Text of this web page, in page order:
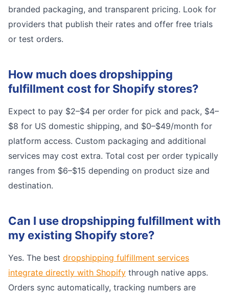
branded packaging, and transparent pricing. Look for
providers that publish their rates and offer free trials
or test orders.
How much does dropshipping
fulfillment cost for Shopify stores?
Expect to pay $2–$4 per order for pick and pack, $4–
$8 for US domestic shipping, and $0–$49/month for
platform access. Custom packaging and additional
services may cost extra. Total cost per order typically
ranges from $6–$15 depending on product size and
destination.
Can I use dropshipping fulfillment with
my existing Shopify store?
Yes. The best dropshipping fulfillment services
integrate directly with Shopify through native apps.
Orders sync automatically, tracking numbers are